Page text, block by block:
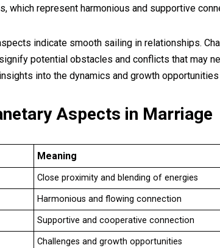
which represent harmonious and supportive
indicate smooth sailing in relationships.
potential obstacles and conflicts that may
into the dynamics and growth opportunities
Aspects in Marriage
Meaning
Close proximity and blending of energies
Harmonious and flowing connection
Supportive and cooperative connection
Challenges and growth opportunities